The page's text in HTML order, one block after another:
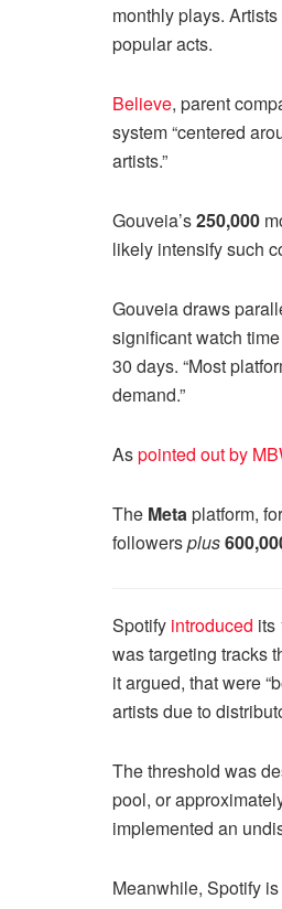
monthly plays.
popular acts.
Believe, parent
system “centered
artists.”
Gouveia’s250,000
likely intensify such
Gouveia draws
significant watch
30 days. “Most
demand.”
Aspointed out by
The Metaplatform,
followersplus
Spotify introduced its
was targeting tracks
it argued, that were
artists due to
The threshold was
pool, or
implemented an
Meanwhile, Spotify